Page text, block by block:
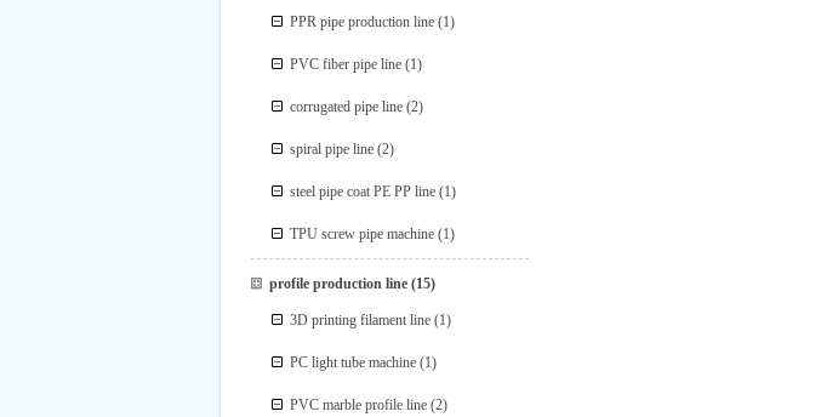
PPR pipe production line (1)
PVC fiber pipe line (1)
corrugated pipe line (2)
spiral pipe line (2)
steel pipe coat PE PP line (1)
TPU screw pipe machine (1)
profile production line(15)
3D printing filament line (1)
PC light tube machine (1)
PVC marble profile line (2)